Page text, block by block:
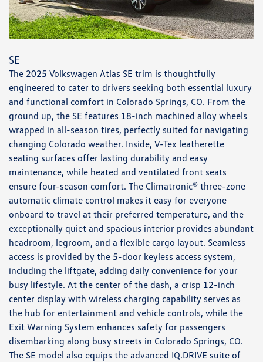
SE
The 2025 Volkswagen Atlas SE trim is thoughtfully
engineered to cater to drivers seeking both essential luxury
and functional comfort in Colorado Springs, CO. From the
ground up, the SE features 18-inch machined alloy wheels
wrapped in all-season tires, perfectly suited for navigating
changing Colorado weather. Inside, V-Tex leatherette
seating surfaces offer lasting durability and easy
maintenance, while heated and ventilated front seats
ensure four-season comfort. The Climatronic® three-zone
automatic climate control makes it easy for everyone
onboard to travel at their preferred temperature, and the
exceptionally quiet and spacious interior provides abundant
headroom, legroom, and a flexible cargo layout. Seamless
access is provided by the 5-door keyless access system,
including the liftgate, adding daily convenience for your
busy lifestyle. At the center of the dash, a crisp 12-inch
center display with wireless charging capability serves as
the hub for entertainment and vehicle controls, while the
Exit Warning System enhances safety for passengers
disembarking along busy streets in Colorado Springs, CO.
The SE model also equips the advanced IQ.DRIVE suite of